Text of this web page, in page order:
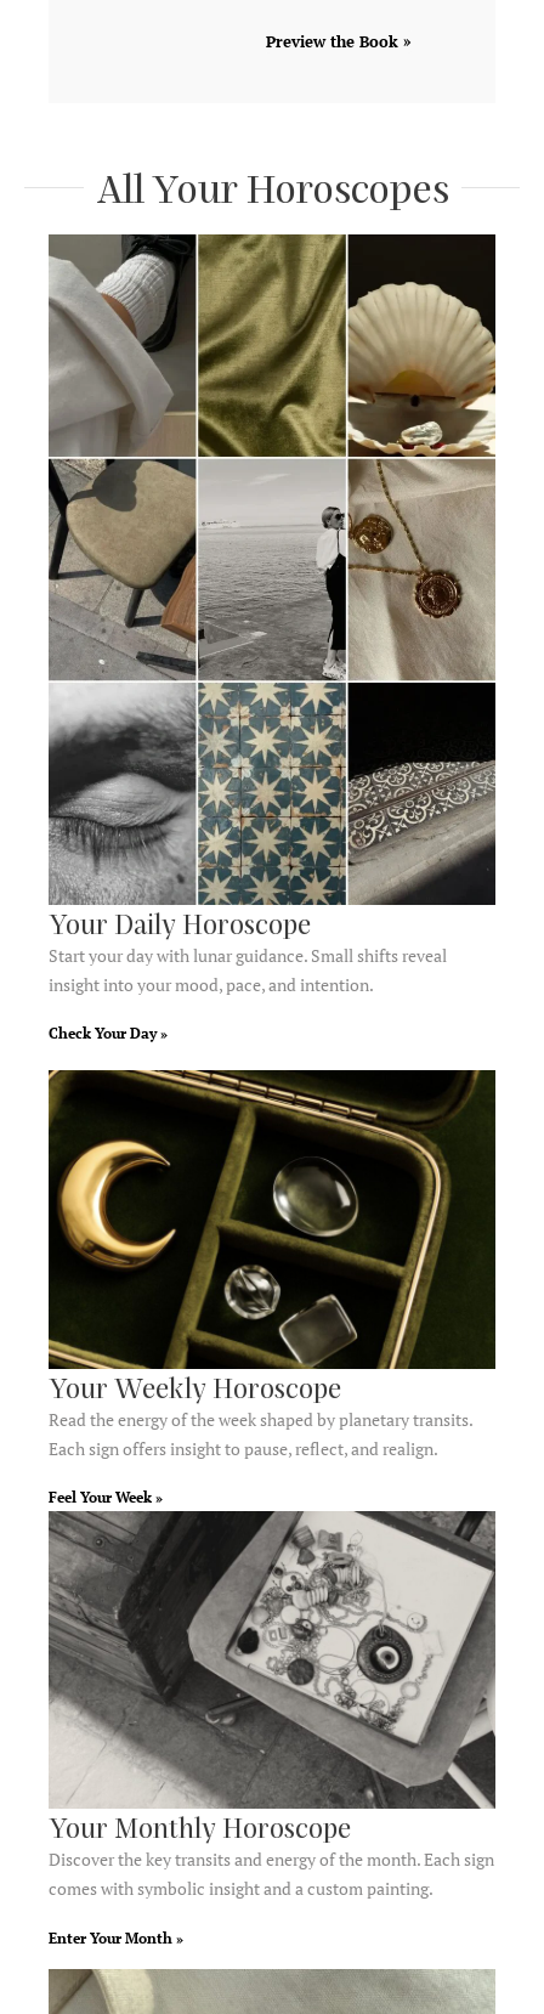
Preview the Book »
All Your Horoscopes
Your Daily Horoscope
Start your day with lunar guidance. Small shifts reveal
insight into your mood, pace, and intention.
Check Your Day »
Your Weekly Horoscope
Read the energy of the week shaped by planetary transits.
Each sign offers insight to pause, reflect, and realign.
Feel Your Week »
Your Monthly Horoscope
Discover the key transits and energy of the month. Each sign
comes with symbolic insight and a custom painting.
Enter Your Month »